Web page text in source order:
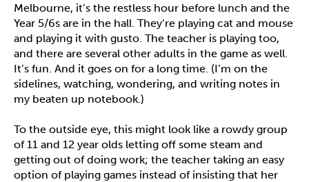
Melbourne, it’s the restless hour before lunch and the
Year 5/6s are in the hall. They’re playing cat and mouse
and playing it with gusto. The teacher is playing too,
and there are several other adults in the game as well.
It’s fun. And it goes on for a long time. (I’m on the
sidelines, watching, wondering, and writing notes in
my beaten up notebook.)
To the outside eye, this might look like a rowdy group
of 11 and 12 year olds letting off some steam and
getting out of doing work; the teacher taking an easy
option of playing games instead of insisting that her